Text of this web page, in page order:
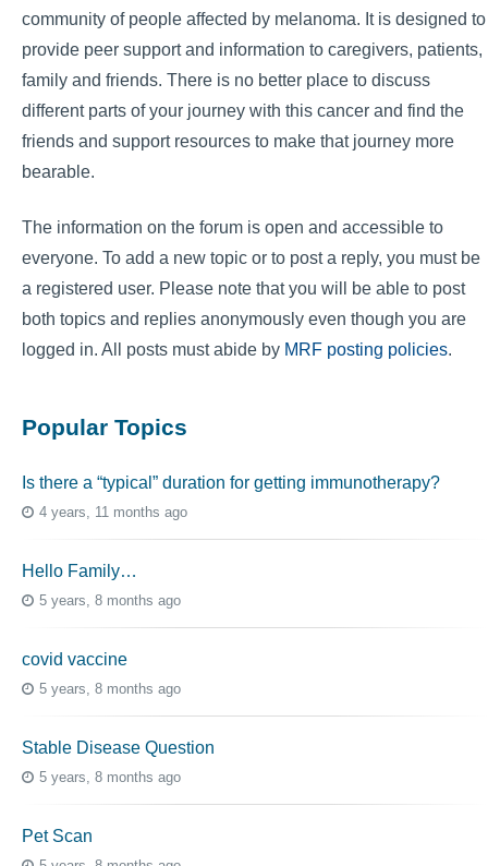
community of people affected by melanoma. It is designed to
provide peer support and information to caregivers, patients,
family and friends. There is no better place to discuss
different parts of your journey with this cancer and find the
friends and support resources to make that journey more
bearable.
The information on the forum is open and accessible to
everyone. To add a new topic or to post a reply, you must be
a registered user. Please note that you will be able to post
both topics and replies anonymously even though you are
logged in. All posts must abide by MRF posting policies.
Popular Topics
Is there a “typical” duration for getting immunotherapy?
4 years, 11 months ago
Hello Family…
5 years, 8 months ago
covid vaccine
5 years, 8 months ago
Stable Disease Question
5 years, 8 months ago
Pet Scan